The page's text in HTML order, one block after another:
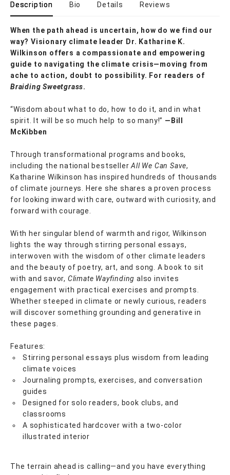
Description Bio Details Reviews
When the path ahead is uncertain, how do we find our
way? Visionary climate leader Dr. Katharine K.
Wilkinson offers a compassionate and empowering
guide to navigating the climate crisis—moving from
ache to action, doubt to possibility. For readers of
Braiding Sweetgrass.
“Wisdom about what to do, how to do it, and in what
spirit. It will be so much help to so many!” —Bill
McKibben
Through transformational programs and books,
including the national bestsellerAll We Can Save,
Katharine Wilkinson has inspired hundreds of thousands
of climate journeys. Here she shares a proven process
for looking inward with care, outward with curiosity, and
forward with courage.
With her singular blend of warmth and rigor, Wilkinson
lights the way through stirring personal essays,
interwoven with the wisdom of other climate leaders
and the beauty of poetry, art, and song. A book to sit
with and savor, Climate Wayfinding also invites
engagement with practical exercises and prompts.
Whether steeped in climate or newly curious, readers
will discover something grounding and generative in
these pages.
Features:
Stirring personal essays plus wisdom from leading
climate voices
Journaling prompts, exercises, and conversation
guides
Designed for solo readers, book clubs, and
classrooms
A sophisticated hardcover with a two-color
illustrated interior
The terrain ahead is calling—and you have everything